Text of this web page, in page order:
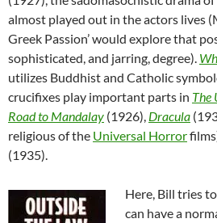
almost played out in the actors lives
Greek Passion’ would explore that
sophisticated, and jarring, degree).
utilizes Buddhist and Catholic
crucifixes play important parts in The
Road to Mandalay (1926), Dracula
religious of the Universal Horror
(1935).
Here, Bill tries
can have a